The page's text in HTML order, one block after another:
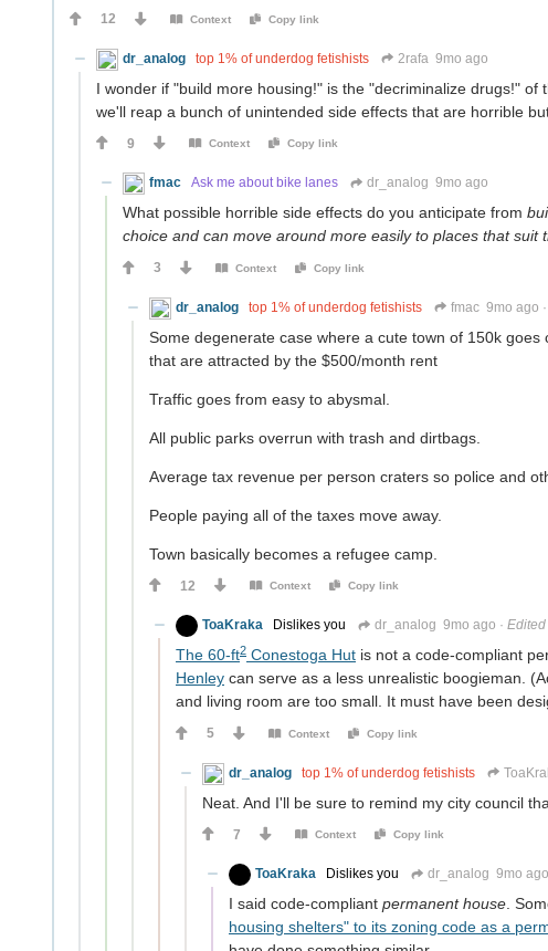
12 Context Copy link
dr_analog top 1% of underdog fetishists 2rafa 9mo ago
I wonder if "build more housing!" is the "decriminalize drugs!"
we'll reap a bunch of unintended side effects that are horrible
9 Context Copy link
fmac Ask me about bike lanes dr_analog 9mo ago
What possible horrible side effects do you anticipate from
choice and can move around more easily to places that suit
3 Context Copy link
dr_analog top 1% of underdog fetishists fmac 9mo ago ·
Some degenerate case where a cute town of 150k
that are attracted by the $500/month rent
Traffic goes from easy to abysmal.
All public parks overrun with trash and dirtbags.
Average tax revenue per person craters so police and
People paying all of the taxes move away.
Town basically becomes a refugee camp.
12 Context Copy link
ToaKraka Dislikes you dr_analog 9mo ago ·
The 60-ft2 Conestoga Hut is not a code-compliant
Henley can serve as a less unrealistic boogieman.
and living room are too small. It must have been
5 Context Copy link
dr_analog top 1% of underdog fetishists
Neat. And I'll be sure to remind my city council
7 Context Copy link
ToaKraka Dislikes you dr_analog 9mo ago
I said code-compliant permanent house.
housing shelters" to its zoning code as a